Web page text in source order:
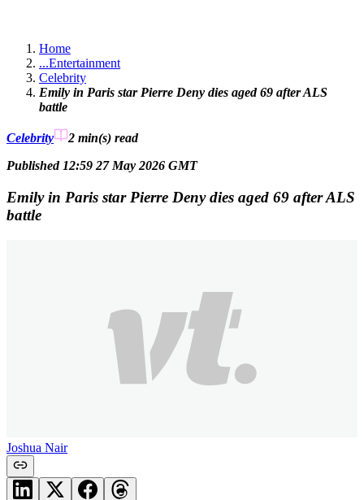
Home
...Entertainment
Celebrity
Emily in Paris star Pierre Deny dies aged 69 after ALS
battle
Celebrity 2 min(s) read
Published 12:59 27 May 2026 GMT
Emily in Paris star Pierre Deny dies aged 69 after ALS
battle
Joshua Nair